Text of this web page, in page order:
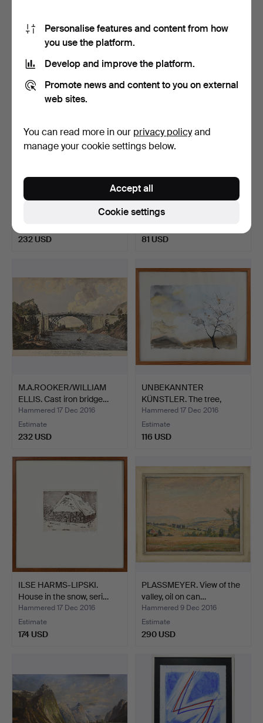
Estimate
105 USD
Estimate
SULZEMOOS.
Weissenburg am Sand,…
232 USD
UNBEKANNTER
KÜNSTLER. Travelers, oil
on ha…
Hammered 6 Jul 2017
81 USD
M.A.ROOKER/WILLIAM
ELLIS. Cast iron bridge…
Hammered 17 Dec 2016
Estimate
232 USD
UNBEKANNTER
KÜNSTLER. The tree,
framed beh…
Hammered 17 Dec 2016
Estimate
116 USD
ILSE HARMS-LIPSKI.
House in the snow, seri…
Hammered 17 Dec 2016
Estimate
174 USD
PLASSMEYER. View of the
valley, oil on can…
Hammered 9 Dec 2016
Estimate
290 USD
Personalise features and content from how
you use the platform.
Develop and improve the platform.
Promote news and content to you on external
web sites.
You can read more in our privacy policyand
manage your cookie settings below.
Cookie settings
Accept all